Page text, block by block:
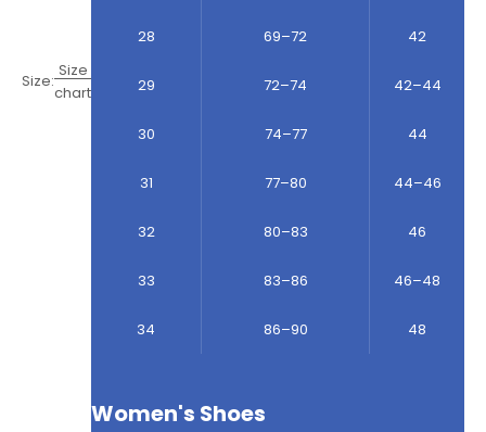
Size:
Size
chart
28 69–72 42
29 72–74 42–44
30 74–77 44
31 77–80 44–46
32 80–83 46
33 83–86 46–48
34 86–90 48
Women's Shoes